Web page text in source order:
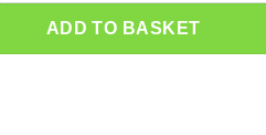
ADD TO BASKET